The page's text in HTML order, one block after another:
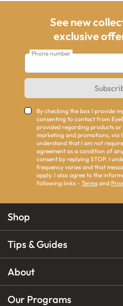
See new
exclusive
Phone number
By checking the box I provide
consenting to contact from
provided regarding products or
marketing and promotions, via
understand that I am not
agreement as a condition of
consent by replying STOP. I
frequency varies and that
apply. I also agree to the
following links - Terms and
Shop
Tips & Guides
About
Our Programs